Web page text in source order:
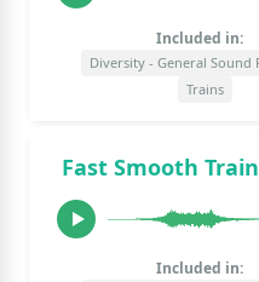
Included in:
Diversity - General Sound
Trains
Fast Smooth
Included in: